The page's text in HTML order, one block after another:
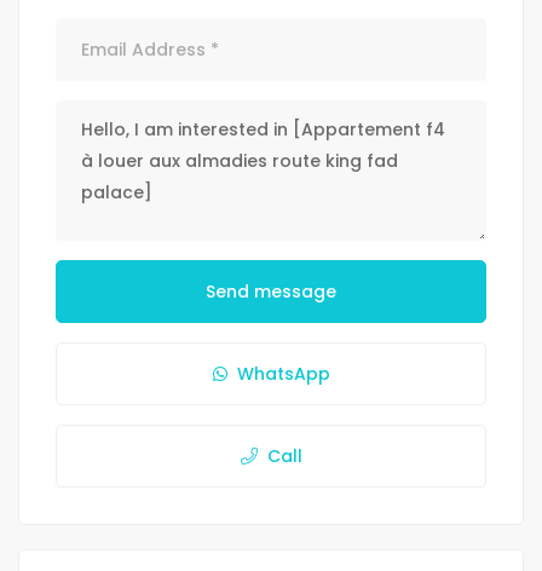
Send message
WhatsApp
Call